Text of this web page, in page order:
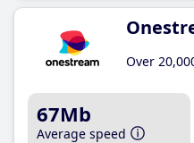
Over
67Mb
Average speed